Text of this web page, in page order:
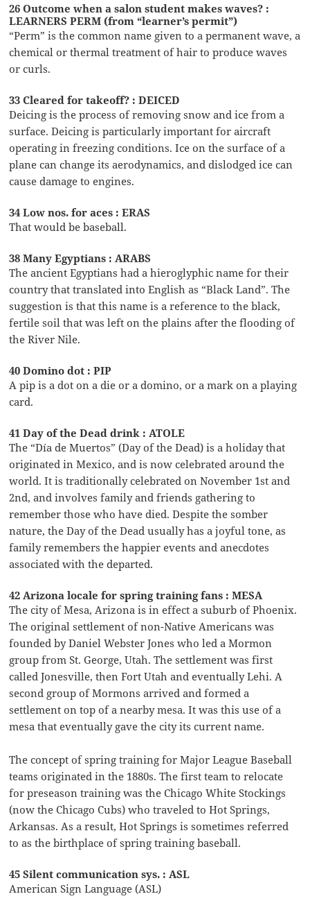
26 Outcome when a salon student makes waves? :
LEARNERS PERM (from “learner’s permit”)
“Perm” is the common name given to a permanent wave, a
chemical or thermal treatment of hair to produce waves
or curls.
33 Cleared for takeoff? : DEICED
Deicing is the process of removing snow and ice from a
surface. Deicing is particularly important for aircraft
operating in freezing conditions. Ice on the surface of a
plane can change its aerodynamics, and dislodged ice can
cause damage to engines.
34 Low nos. for aces : ERAS
That would be baseball.
38 Many Egyptians : ARABS
The ancient Egyptians had a hieroglyphic name for their
country that translated into English as “Black Land”. The
suggestion is that this name is a reference to the black,
fertile soil that was left on the plains after the flooding of
the River Nile.
40 Domino dot : PIP
A pip is a dot on a die or a domino, or a mark on a playing
card.
41 Day of the Dead drink : ATOLE
The “Día de Muertos” (Day of the Dead) is a holiday that
originated in Mexico, and is now celebrated around the
world. It is traditionally celebrated on November 1st and
2nd, and involves family and friends gathering to
remember those who have died. Despite the somber
nature, the Day of the Dead usually has a joyful tone, as
family remembers the happier events and anecdotes
associated with the departed.
42 Arizona locale for spring training fans : MESA
The city of Mesa, Arizona is in effect a suburb of Phoenix.
The original settlement of non-Native Americans was
founded by Daniel Webster Jones who led a Mormon
group from St. George, Utah. The settlement was first
called Jonesville, then Fort Utah and eventually Lehi. A
second group of Mormons arrived and formed a
settlement on top of a nearby mesa. It was this use of a
mesa that eventually gave the city its current name.
The concept of spring training for Major League Baseball
teams originated in the 1880s. The first team to relocate
for preseason training was the Chicago White Stockings
(now the Chicago Cubs) who traveled to Hot Springs,
Arkansas. As a result, Hot Springs is sometimes referred
to as the birthplace of spring training baseball.
45 Silent communication sys. : ASL
American Sign Language (ASL)